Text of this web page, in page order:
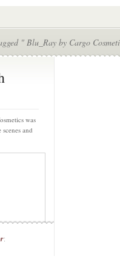
" Blu_Ray by Cargo
was
and
: